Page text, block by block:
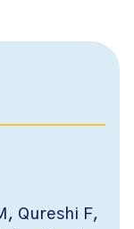
Qureshi F,